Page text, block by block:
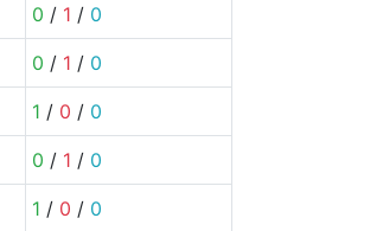
0 / 1 / 0
0 / 1 / 0
1 / 0 / 0
0 / 1 / 0
1 / 0 / 0